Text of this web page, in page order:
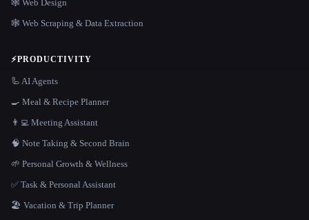
🕸 Web Design
🕸️ Web Scraping & Data Extraction
⚡PRODUCTIVITY
🦾 AI Agents
🍳 Meal & Recipe Planner
👨‍💻 Meeting Assistant
🧠 Note Taking & Second Brain
🌱 Personal Growth & Wellness
✅ Task & Personal Assistant
🏖 Vacation & Trip Planner